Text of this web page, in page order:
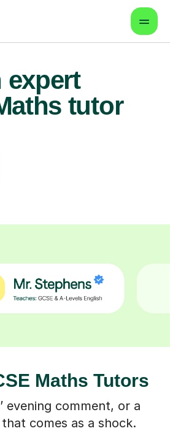
expert
tutor
Maths Tutors
evening comment, or a
comes as a shock.